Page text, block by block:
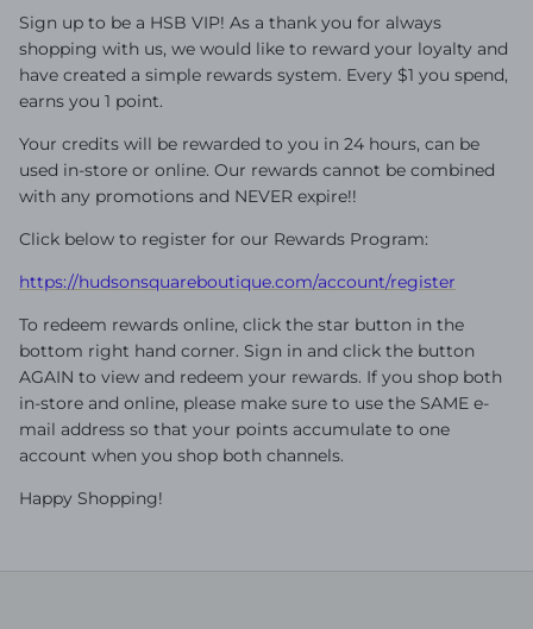
Sign up to be a HSB VIP! As a thank you for always
shopping with us, we would like to reward your loyalty and
have created a simple rewards system. Every $1 you spend,
earns you 1 point.
Your credits will be rewarded to you in 24 hours, can be
used in-store or online. Our rewards cannot be combined
with any promotions and NEVER expire!!
Click below to register for our Rewards Program:
https://hudsonsquareboutique.com/account/register
To redeem rewards online, click the star button in the
bottom right hand corner. Sign in and click the button
AGAIN to view and redeem your rewards. If you shop both
in-store and online, please make sure to use the SAME e-
mail address so that your points accumulate to one
account when you shop both channels.
Happy Shopping!